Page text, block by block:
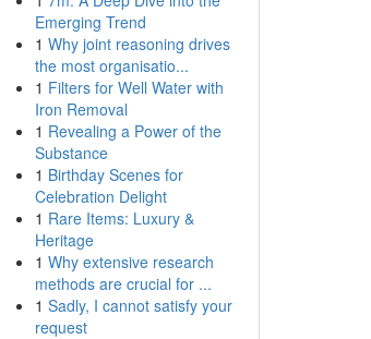
Emerging Trend
1 Why joint reasoning drives
the most organisatio...
1 Filters for Well Water with
Iron Removal
1 Revealing a Power of the
Substance
1 Birthday Scenes for
Celebration Delight
1 Rare Items: Luxury &
Heritage
1 Why extensive research
methods are crucial for ...
1 Sadly, I cannot satisfy your
request